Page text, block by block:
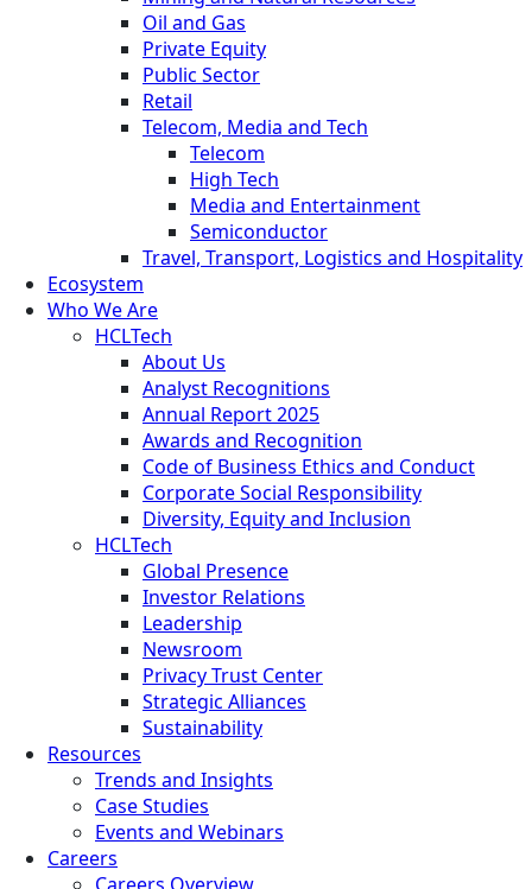
Oil and Gas
Private Equity
Public Sector
Retail
Telecom, Media and Tech
Telecom
High Tech
Media and Entertainment
Semiconductor
Travel, Transport, Logistics and Hospitality
Ecosystem
Who We Are
HCLTech
About Us
Analyst Recognitions
Annual Report 2025
Awards and Recognition
Code of Business Ethics and Conduct
Corporate Social Responsibility
Diversity, Equity and Inclusion
HCLTech
Global Presence
Investor Relations
Leadership
Newsroom
Privacy Trust Center
Strategic Alliances
Sustainability
Resources
Trends and Insights
Case Studies
Events and Webinars
Careers